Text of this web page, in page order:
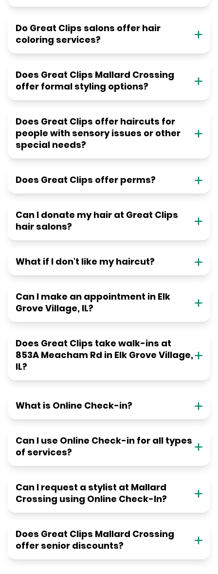
Do Great Clips salons offer hair
coloring services?
Does Great Clips Mallard Crossing
offer formal styling options?
Does Great Clips offer haircuts for
people with sensory issues or other
special needs?
Does Great Clips offer perms?
Can I donate my hair at Great Clips
hair salons?
What if I don't like my haircut?
Can I make an appointment in Elk
Grove Village, IL?
Does Great Clips take walk-ins at
853A Meacham Rd in Elk Grove Village,
IL?
What is Online Check-in?
Can I use Online Check-in for all types
of services?
Can I request a stylist at Mallard
Crossing using Online Check-In?
Does Great Clips Mallard Crossing
offer senior discounts?